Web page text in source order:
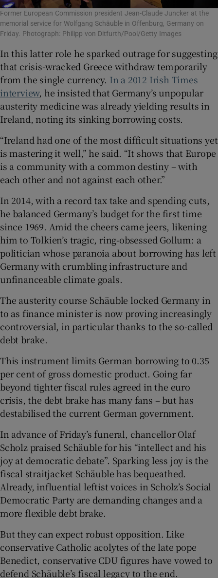
Former European Commission president Jean-Claude Juncker at the
memorial service for Wolfgang Schäuble in Offenburg, Germany on
Friday. Photograph: Philipp von Ditfurth/Pool/Getty Images
In this latter role he sparked outrage for suggesting
that crisis-wracked Greece withdraw temporarily
from the single currency. In a 2012 Irish Times
interview, he insisted that Germany’s unpopular
austerity medicine was already yielding results in
Ireland, noting its sinking borrowing costs.
“Ireland had one of the most difficult situations yet
is mastering it well,” he said. “It shows that Europe
is a community with a common destiny – with
each other and not against each other.”
In 2014, with a record tax take and spending cuts,
he balanced Germany’s budget for the first time
since 1969. Amid the cheers came jeers, likening
him to Tolkien’s tragic, ring-obsessed Gollum: a
politician whose paranoia about borrowing has left
Germany with crumbling infrastructure and
unfinanceable climate goals.
The austerity course Schäuble locked Germany in
to as finance minister is now proving increasingly
controversial, in particular thanks to the so-called
debt brake.
This instrument limits German borrowing to 0.35
per cent of gross domestic product. Going far
beyond tighter fiscal rules agreed in the euro
crisis, the debt brake has many fans – but has
destabilised the current German government.
In advance of Friday’s funeral, chancellor Olaf
Scholz praised Schäuble for his “intellect and his
joy at democratic debate”. Sparking less joy is the
fiscal straitjacket Schäuble has bequeathed.
Already, influential leftist voices in Scholz’s Social
Democratic Party are demanding changes and a
more flexible debt brake.
But they can expect robust opposition. Like
conservative Catholic acolytes of the late pope
Benedict, conservative CDU figures have vowed to
defend Schäuble’s fiscal legacy to the end.